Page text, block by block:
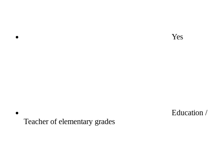
Yes
Education /
Teacher of elementary grades